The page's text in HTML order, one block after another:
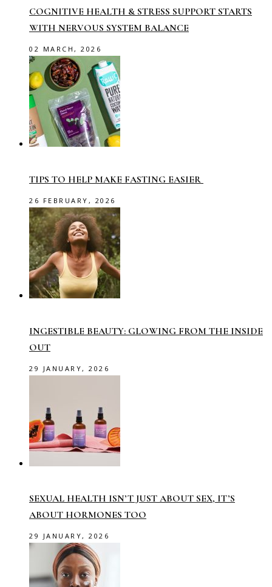
COGNITIVE HEALTH & STRESS SUPPORT STARTS
WITH NERVOUS SYSTEM BALANCE
02 MARCH, 2026
TIPS TO HELP MAKE FASTING EASIER
26 FEBRUARY, 2026
INGESTIBLE BEAUTY: GLOWING FROM THE INSIDE
OUT
29 JANUARY, 2026
SEXUAL HEALTH ISN’T JUST ABOUT SEX, IT’S
ABOUT HORMONES TOO
29 JANUARY, 2026